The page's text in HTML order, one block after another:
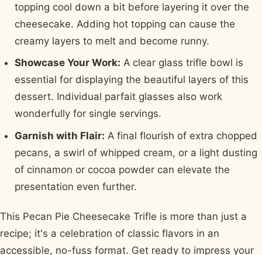
topping cool down a bit before layering it over the
cheesecake. Adding hot topping can cause the
creamy layers to melt and become runny.
Showcase Your Work: A clear glass trifle bowl is
essential for displaying the beautiful layers of this
dessert. Individual parfait glasses also work
wonderfully for single servings.
Garnish with Flair: A final flourish of extra chopped
pecans, a swirl of whipped cream, or a light dusting
of cinnamon or cocoa powder can elevate the
presentation even further.
This Pecan Pie Cheesecake Trifle is more than just a
recipe; it's a celebration of classic flavors in an
accessible, no-fuss format. Get ready to impress your